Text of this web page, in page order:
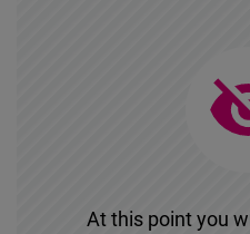
At this point you